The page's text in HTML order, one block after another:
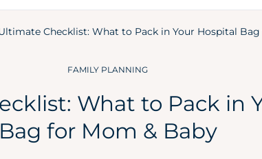
Checklist: What to Pack in Your Hospital
FAMILY PLANNING
What to Pack in
for Mom & Baby